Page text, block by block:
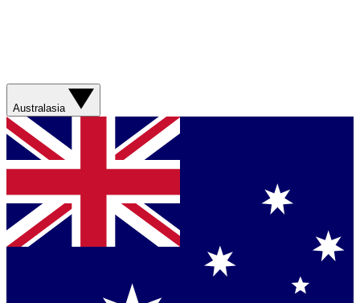
Australasia